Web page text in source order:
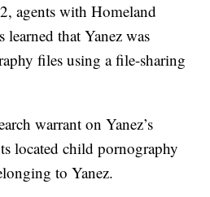
agents with Homeland
that Yanez was
files using a file-sharing
warrant on Yanez’s
located child pornography
to Yanez.